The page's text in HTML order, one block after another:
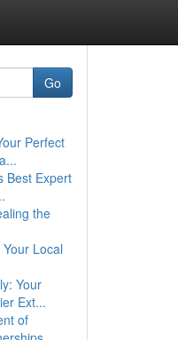
Go
Perfect
Best Expert
the
Local
Your
Ext...
of